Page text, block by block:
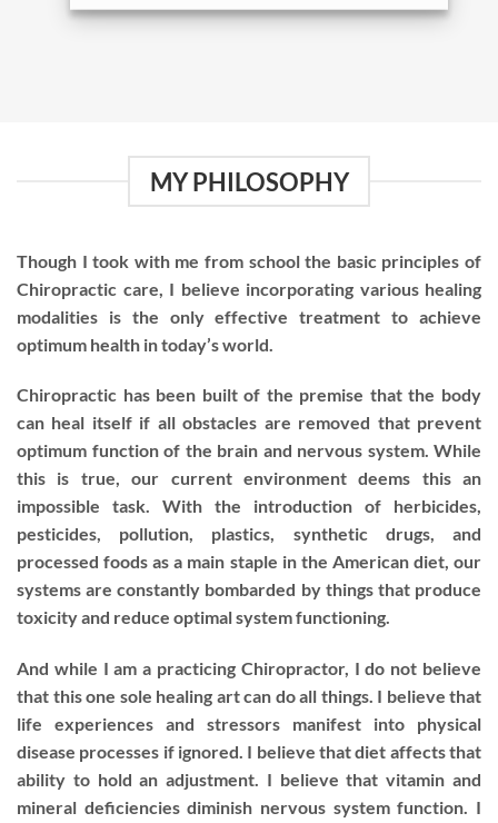
MY PHILOSOPHY
Though I took with me from school the basic principles of
Chiropractic care, I believe incorporating various healing
modalities is the only effective treatment to achieve
optimum health in today’s world.
Chiropractic has been built of the premise that the body
can heal itself if all obstacles are removed that prevent
optimum function of the brain and nervous system. While
this is true, our current environment deems this an
impossible task. With the introduction of herbicides,
pesticides, pollution, plastics, synthetic drugs, and
processed foods as a main staple in the American diet, our
systems are constantly bombarded by things that produce
toxicity and reduce optimal system functioning.
And while I am a practicing Chiropractor, I do not believe
that this one sole healing art can do all things. I believe that
life experiences and stressors manifest into physical
disease processes if ignored. I believe that diet affects that
ability to hold an adjustment. I believe that vitamin and
mineral deficiencies diminish nervous system function. I